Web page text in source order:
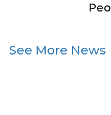
See More News